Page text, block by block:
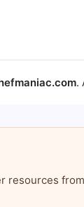
.
resources